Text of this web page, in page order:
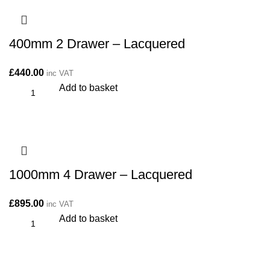
400mm 2 Drawer – Lacquered
£440.00 inc VAT
Add to basket
1000mm 4 Drawer – Lacquered
£895.00 inc VAT
Add to basket